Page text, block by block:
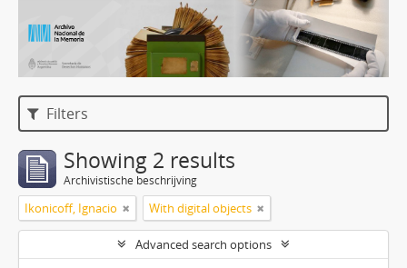
Filters
Showing 2 results
Archivistische beschrijving
Ikonicoff, Ignacio With digital objects
Advanced search options